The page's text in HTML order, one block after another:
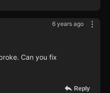
6 years ago
Can you fix
Reply